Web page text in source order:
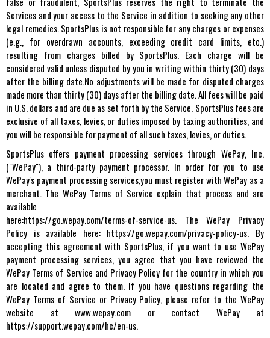
Services and your access to the Service in addition to seeking any other
legal remedies. SportsPlus is not responsible for any charges or expenses
(e.g., for overdrawn accounts, exceeding credit card limits, etc.)
resulting from charges billed by SportsPlus. Each charge will be
considered valid unless disputed by you in writing within thirty (30) days
after the billing date.No adjustments will be made for disputed charges
made more than thirty (30) days after the billing date. All fees will be paid
in U.S. dollars and are due as set forth by the Service. SportsPlus fees are
exclusive of all taxes, levies, or duties imposed by taxing authorities, and
you will be responsible for payment of all such taxes, levies, or duties.
SportsPlus offers payment processing services through WePay, Inc.
("WePay"), a third-party payment processor. In order for you to use
WePay's payment processing services,you must register with WePay as a
merchant. The WePay Terms of Service explain that process and are
available
here:https://go.wepay.com/terms-of-service-us. The WePay Privacy
Policy is available here: https://go.wepay.com/privacy-policy-us. By
accepting this agreement with SportsPlus, if you want to use WePay
payment processing services, you agree that you have reviewed the
WePay Terms of Service and Privacy Policy for the country in which you
are located and agree to them. If you have questions regarding the
WePay Terms of Service or Privacy Policy, please refer to the WePay
website at www.wepay.com or contact WePay at
https://support.wepay.com/hc/en-us.